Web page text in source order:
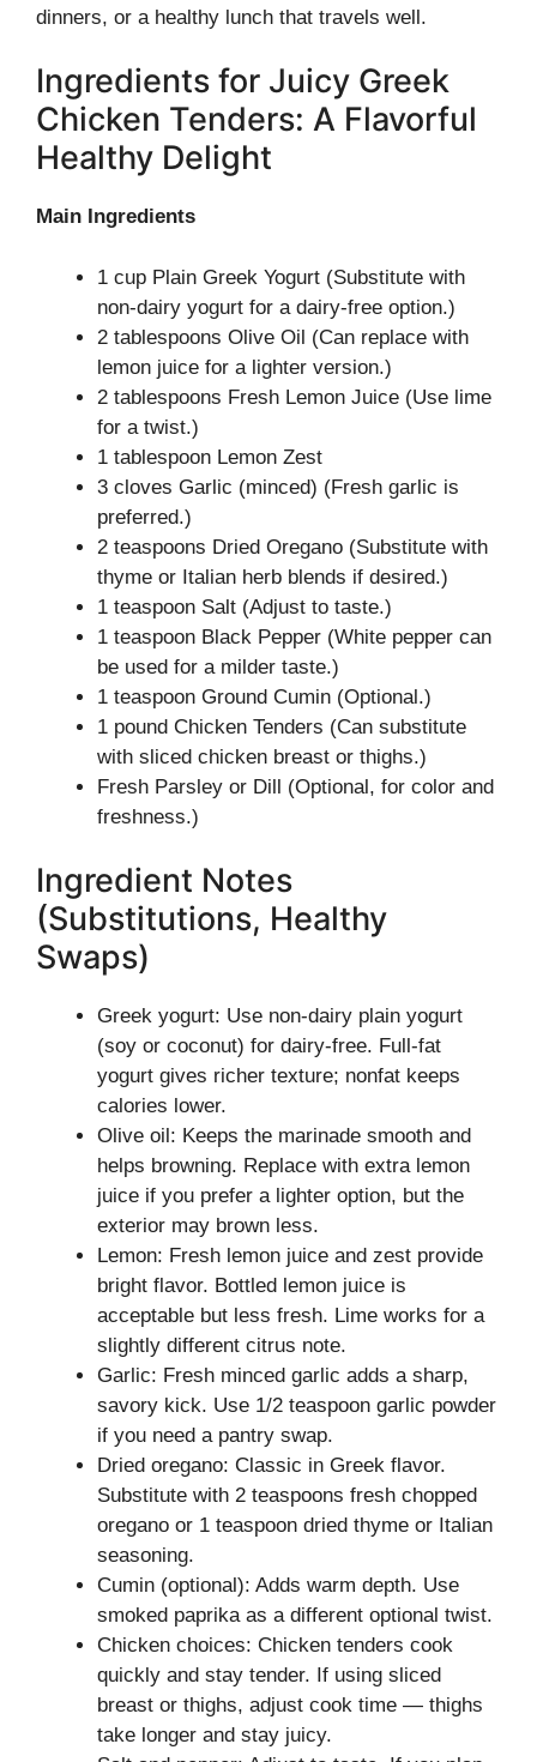
dinners, or a healthy lunch that travels well.
Ingredients for Juicy Greek
Chicken Tenders: A Flavorful
Healthy Delight
Main Ingredients
1 cup Plain Greek Yogurt (Substitute with
non-dairy yogurt for a dairy-free option.)
2 tablespoons Olive Oil (Can replace with
lemon juice for a lighter version.)
2 tablespoons Fresh Lemon Juice (Use lime
for a twist.)
1 tablespoon Lemon Zest
3 cloves Garlic (minced) (Fresh garlic is
preferred.)
2 teaspoons Dried Oregano (Substitute with
thyme or Italian herb blends if desired.)
1 teaspoon Salt (Adjust to taste.)
1 teaspoon Black Pepper (White pepper can
be used for a milder taste.)
1 teaspoon Ground Cumin (Optional.)
1 pound Chicken Tenders (Can substitute
with sliced chicken breast or thighs.)
Fresh Parsley or Dill (Optional, for color and
freshness.)
Ingredient Notes
(Substitutions, Healthy
Swaps)
Greek yogurt: Use non-dairy plain yogurt
(soy or coconut) for dairy-free. Full-fat
yogurt gives richer texture; nonfat keeps
calories lower.
Olive oil: Keeps the marinade smooth and
helps browning. Replace with extra lemon
juice if you prefer a lighter option, but the
exterior may brown less.
Lemon: Fresh lemon juice and zest provide
bright flavor. Bottled lemon juice is
acceptable but less fresh. Lime works for a
slightly different citrus note.
Garlic: Fresh minced garlic adds a sharp,
savory kick. Use 1/2 teaspoon garlic powder
if you need a pantry swap.
Dried oregano: Classic in Greek flavor.
Substitute with 2 teaspoons fresh chopped
oregano or 1 teaspoon dried thyme or Italian
seasoning.
Cumin (optional): Adds warm depth. Use
smoked paprika as a different optional twist.
Chicken choices: Chicken tenders cook
quickly and stay tender. If using sliced
breast or thighs, adjust cook time — thighs
take longer and stay juicy.